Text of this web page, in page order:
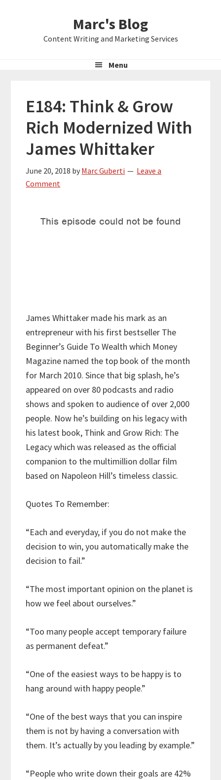
Marc's Blog
Content Writing and Marketing Services
Menu
E184: Think & Grow
Rich Modernized With
James Whittaker
June 20, 2018 by Marc Guberti
Leave a
Comment
James Whittaker made his mark as an
entrepreneur with his first bestseller The
Beginner’s Guide To Wealth which Money
Magazine named the top book of the month
for March 2010. Since that big splash, he’s
appeared on over 80 podcasts and radio
shows and spoken to audience of over 2,000
people. Now he’s building on his legacy with
his latest book, Think and Grow Rich: The
Legacy which was released as the official
companion to the multimillion dollar film
based on Napoleon Hill’s timeless classic.
Quotes To Remember:
“Each and everyday, if you do not make the
decision to win, you automatically make the
decision to fail.”
“The most important opinion on the planet is
how we feel about ourselves.”
“Too many people accept temporary failure
as permanent defeat.”
“One of the easiest ways to be happy is to
hang around with happy people.”
“One of the best ways that you can inspire
them is not by having a conversation with
them. It’s actually by you leading by example.”
“People who write down their goals are 42%